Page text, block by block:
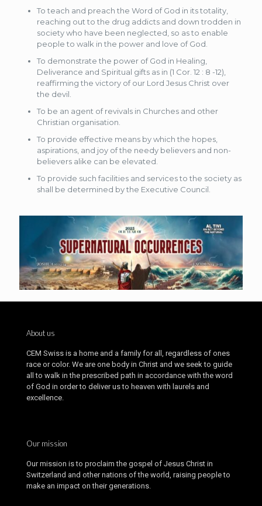
To teach and preach the Word of God in its totality,
reaching out to the drug addicts and down trodden in
society who have been neglected, so as to enable
people to walk in the power and love of God.
To demonstrate the power of God in Healing,
Deliverance and Spiritual gifts as in (1 Cor. 12 : 8 -12),
reaffirming the victory of our Lord Jesus Christ over
the devil.
To be an agent of revivals in Churches and other
Christian organisation.
To provide effective means by which the hopes,
aspirations, and joy of the needy believers and non-
believers alike can be elevated.
To provide such facilities and services to the society as
shall be determined by the Executive Council.
About us
CEM Swiss is a home and a family for all, regardless of ones
race or color. We are one body in Christ and we seek to guide
all to walk in the prescribed path in accordance with the word
of God in order to deliver us to heaven with laurels and
excellence.
Our mission
Our mission is to proclaim the gospel of Jesus Christ in
Switzerland and other nations of the world, raising people to
make an impact on their generations.